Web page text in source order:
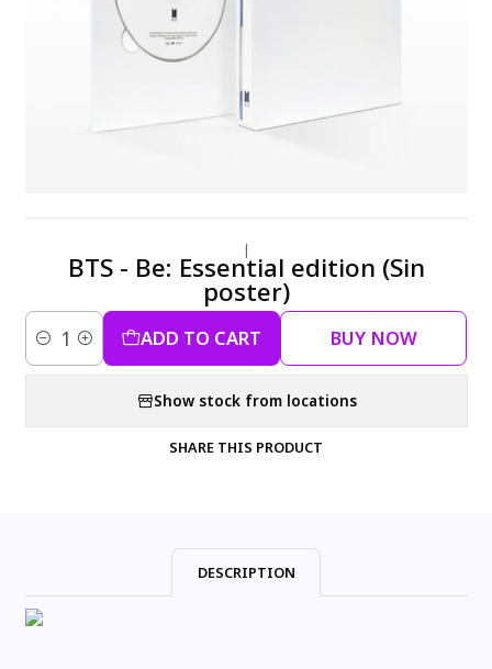
|
BTS - Be: Essential edition (Sin
poster)
Quantity ADD TO CART BUY NOW
Show stock from locations
SHARE THIS PRODUCT
DESCRIPTION